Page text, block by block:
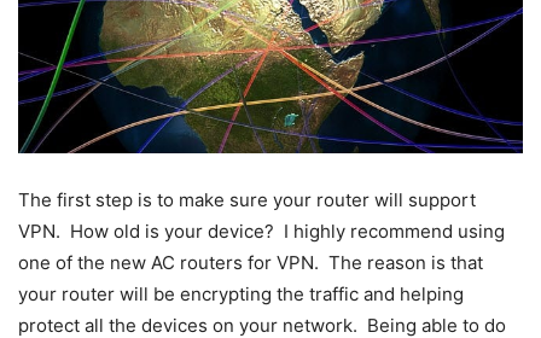
The first step is to make sure your router will support
VPN. How old is your device? I highly recommend using
one of the new AC routers for VPN. The reason is that
your router will be encrypting the traffic and helping
protect all the devices on your network. Being able to do